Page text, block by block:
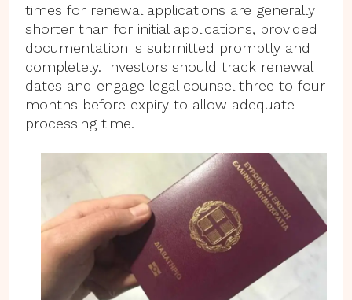
times for renewal applications are generally
shorter than for initial applications, provided
documentation is submitted promptly and
completely. Investors should track renewal
dates and engage legal counsel three to four
months before expiry to allow adequate
processing time.